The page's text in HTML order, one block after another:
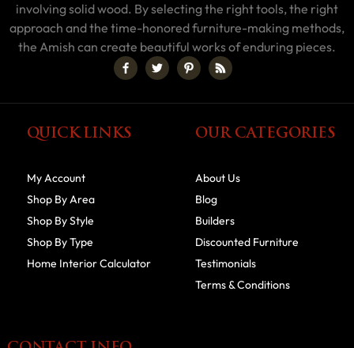
involving solid wood. By selecting the right tools, the right
approach and the time-honored furniture-making methods,
the Amish can create beautiful works of enduring pieces.
QUICK LINKS
My Account
Shop By Area
Shop By Style
Shop By Type
Home Interior Calculator
OUR CATEGORIES
About Us
Blog
Builders
Discounted Furniture
Testimonials
Terms & Conditions